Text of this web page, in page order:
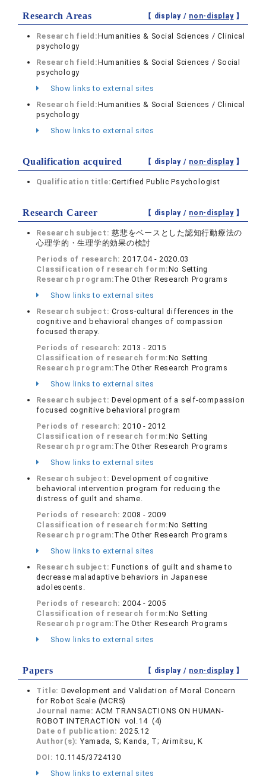
Research Areas 【 display / non-display】
Research field:Humanities & Social Sciences / Clinical
psychology
Research field:Humanities & Social Sciences / Social
psychology
Show links to external sites
Research field:Humanities & Social Sciences / Clinical
psychology
Show links to external sites
Qualification acquired 【 display / non-display】
Qualification title:Certified Public Psychologist
Research Career 【 display / non-display】
Research subject:慈悲をベースとした認知行動療法の
心理学的・生理学的効果の検討
Periods of research:2017.04 - 2020.03
Classification of research form:No Setting
Research program:The Other Research Programs
Show links to external sites
Research subject:Cross-cultural differences in the
cognitive and behavioral changes of compassion
focused therapy.
Periods of research:2013 - 2015
Classification of research form:No Setting
Research program:The Other Research Programs
Show links to external sites
Research subject:Development of a self-compassion
focused cognitive behavioral program
Periods of research:2010 - 2012
Classification of research form:No Setting
Research program:The Other Research Programs
Show links to external sites
Research subject:Development of cognitive
behavioral intervention program for reducing the
distress of guilt and shame.
Periods of research:2008 - 2009
Classification of research form:No Setting
Research program:The Other Research Programs
Show links to external sites
Research subject:Functions of guilt and shame to
decrease maladaptive behaviors in Japanese
adolescents.
Periods of research:2004 - 2005
Classification of research form:No Setting
Research program:The Other Research Programs
Show links to external sites
Papers 【 display / non-display】
Title: Development and Validation of Moral Concern
for Robot Scale (MCRS)
Journal name:ACM TRANSACTIONS ON HUMAN-
ROBOT INTERACTION vol.14 (4)
Date of publication:2025.12
Author(s): Yamada, S; Kanda, T; Arimitsu, K
DOI: 10.1145/3724130
Show links to external sites